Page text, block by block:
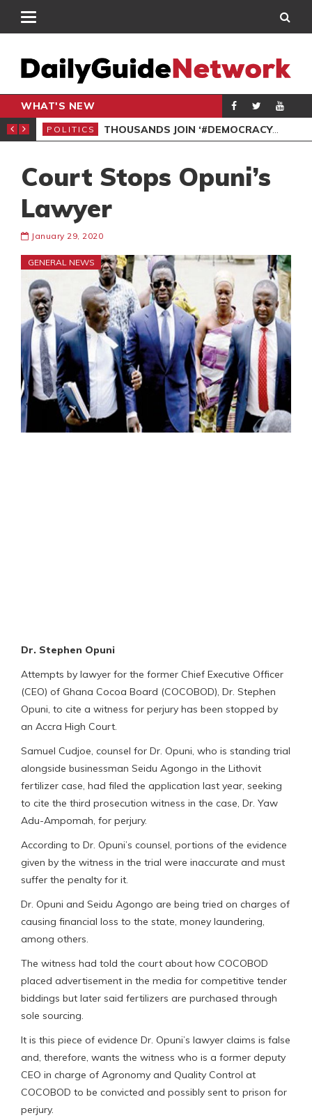
WHAT'S NEW
PETITION
POLITICS THOUSANDS JOIN ‘#DEMOCRACYUNDERATTACK’ PROTEST
Court Stops Opuni’s
Lawyer
January 29, 2020
GENERAL NEWS
Dr. Stephen Opuni
Attempts by lawyer for the former Chief Executive Officer
(CEO) of Ghana Cocoa Board (COCOBOD), Dr. Stephen
Opuni, to cite a witness for perjury has been stopped by
an Accra High Court.
Samuel Cudjoe, counsel for Dr. Opuni, who is standing trial
alongside businessman Seidu Agongo in the Lithovit
fertilizer case, had filed the application last year, seeking
to cite the third prosecution witness in the case, Dr. Yaw
Adu-Ampomah, for perjury.
According to Dr. Opuni’s counsel, portions of the evidence
given by the witness in the trial were inaccurate and must
suffer the penalty for it.
Dr. Opuni and Seidu Agongo are being tried on charges of
causing financial loss to the state, money laundering,
among others.
The witness had told the court about how COCOBOD
placed advertisement in the media for competitive tender
biddings but later said fertilizers are purchased through
sole sourcing.
It is this piece of evidence Dr. Opuni’s lawyer claims is false
and, therefore, wants the witness who is a former deputy
CEO in charge of Agronomy and Quality Control at
COCOBOD to be convicted and possibly sent to prison for
perjury.